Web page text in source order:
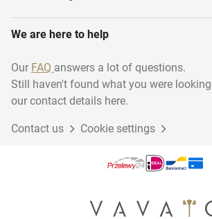
We are here to help
Our FAQ answers a lot of questions.
Still haven't found what you were
our contact details here.
Contact us Cookie settings